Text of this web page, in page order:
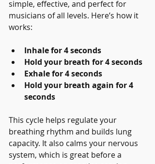
simple, effective, and perfect for
musicians of all levels. Here’s how it
works:
Inhale for 4 seconds
Hold your breath for 4 seconds
Exhale for 4 seconds
Hold your breath again for 4
seconds
This cycle helps regulate your
breathing rhythm and builds lung
capacity. It also calms your nervous
system, which is great before a